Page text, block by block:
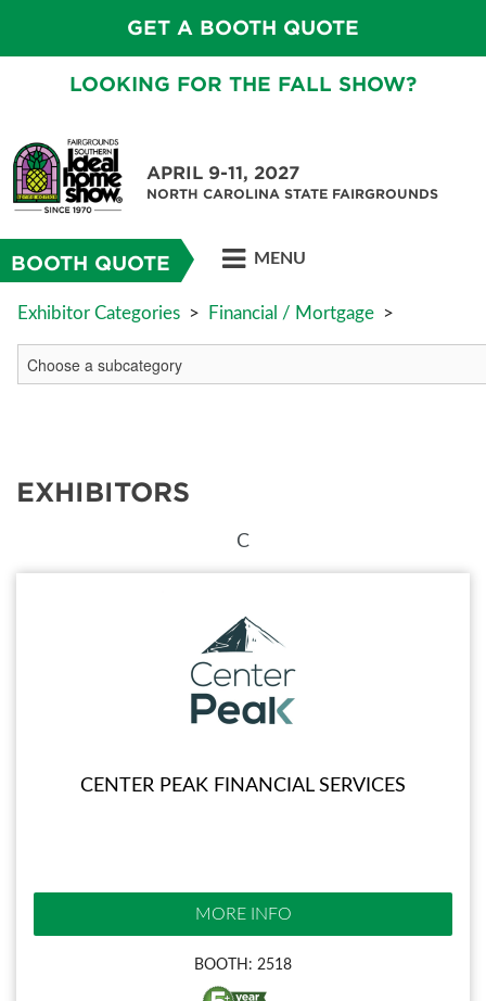
GET A BOOTH QUOTE
LOOKING FOR THE FALL SHOW?
APRIL 9-11, 2027
NORTH CAROLINA STATE FAIRGROUNDS
BOOTH QUOTE MENU
Exhibitor Categories > Financial / Mortgage >
EXHIBITORS
C
CENTER PEAK FINANCIAL SERVICES
MORE INFO
BOOTH: 2518